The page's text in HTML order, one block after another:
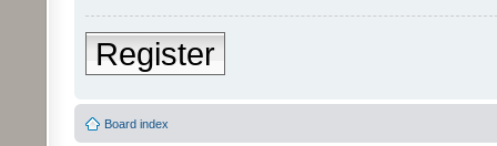
Register
Board index